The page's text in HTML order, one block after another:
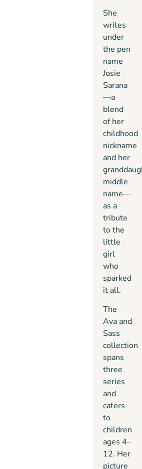
She
writes
under
the pen
name
Josie
Sarana
—a
blend
of her
childhood
nickname
and her
middle
name—
as a
tribute
to the
little
girl
who
sparked
it all.
The
Ava and
Sass
collection
spans
three
series
and
caters
to
children
ages 4–
12. Her
picture